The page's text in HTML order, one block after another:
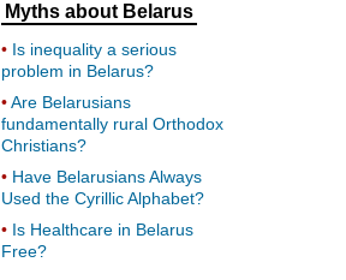
Myths about Belarus
Is inequality a serious
problem in Belarus?
Are Belarusians
fundamentally rural Orthodox
Christians?
Have Belarusians Always
Used the Cyrillic Alphabet?
Is Healthcare in Belarus
Free?